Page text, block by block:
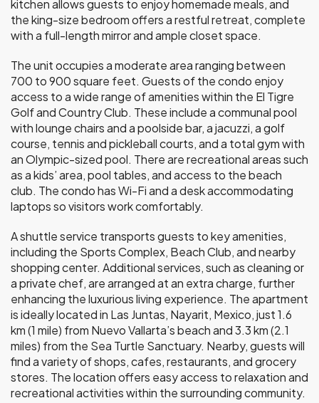
kitchen allows guests to enjoy homemade meals, and
the king-size bedroom offers a restful retreat, complete
with a full-length mirror and ample closet space.
The unit occupies a moderate area ranging between
700 to 900 square feet. Guests of the condo enjoy
access to a wide range of amenities within the El Tigre
Golf and Country Club. These include a communal pool
with lounge chairs and a poolside bar, a jacuzzi, a golf
course, tennis and pickleball courts, and a total gym with
an Olympic-sized pool. There are recreational areas such
as a kids’ area, pool tables, and access to the beach
club. The condo has Wi-Fi and a desk accommodating
laptops so visitors work comfortably.
A shuttle service transports guests to key amenities,
including the Sports Complex, Beach Club, and nearby
shopping center. Additional services, such as cleaning or
a private chef, are arranged at an extra charge, further
enhancing the luxurious living experience. The apartment
is ideally located in Las Juntas, Nayarit, Mexico, just 1.6
km (1 mile) from Nuevo Vallarta’s beach and 3.3 km (2.1
miles) from the Sea Turtle Sanctuary. Nearby, guests will
find a variety of shops, cafes, restaurants, and grocery
stores. The location offers easy access to relaxation and
recreational activities within the surrounding community.